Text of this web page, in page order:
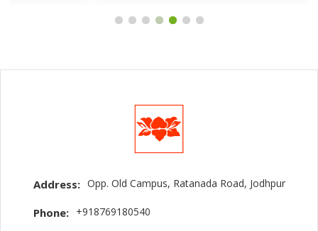
Address: Opp. Old Campus, Ratanada Road, Jodhpur
Phone: +918769180540